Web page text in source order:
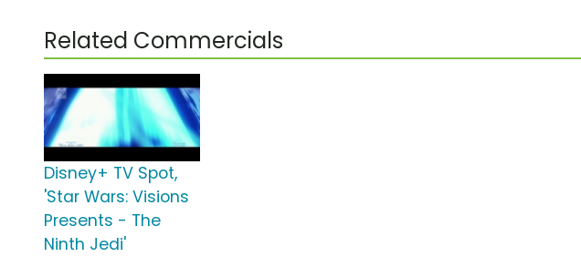
Related Commercials
Disney+ TV Spot,
'Star Wars: Visions
Presents - The
Ninth Jedi'